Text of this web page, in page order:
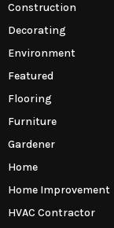
Construction
Decorating
Environment
Featured
Flooring
Furniture
Gardener
Home
Home Improvement
HVAC Contractor